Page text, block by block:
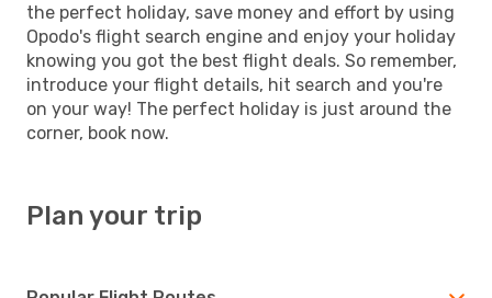
the perfect holiday, save money and effort by using
Opodo's flight search engine and enjoy your holiday
knowing you got the best flight deals. So remember,
introduce your flight details, hit search and you're
on your way! The perfect holiday is just around the
corner, book now.
Plan your trip